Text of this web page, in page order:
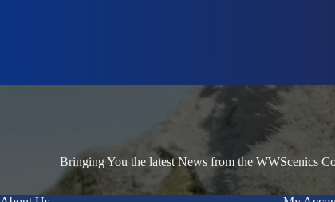
Bringing You the latest News from the WWScenics